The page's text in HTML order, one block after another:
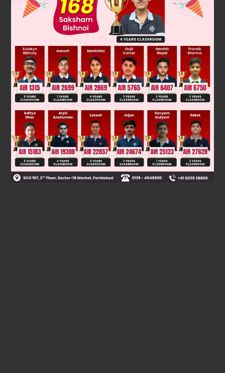
Exhaustive events are those events, whose union covers the
whole sample space. The probability of occurring at least
one of them is 1. So, their intersection may or may not be
empty.
Hence, A is correct.
Was this answer helpful? 0